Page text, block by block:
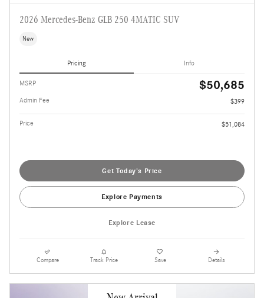
2026 Mercedes-Benz GLB 250 4MATIC SUV
New
Pricing Info
MSRP $50,685
Admin Fee $399
Price $51,084
Get Today's Price
Explore Payments
Explore Lease
Compare Track Price Save Details